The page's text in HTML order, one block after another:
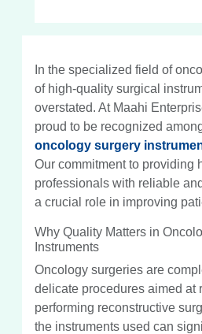
In the specialized field of
of high-quality surgical
overstated. At Maahi
proud to be recognized
oncology surgery
Our commitment to providing
professionals with reliable
a crucial role in improving
Why Quality Matters in
Instruments
Oncology surgeries are
delicate procedures aimed at
performing reconstructive
the instruments used can